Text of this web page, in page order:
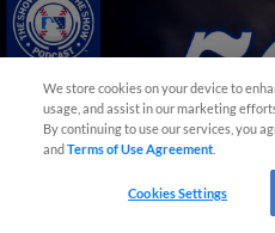
We store cookies on your device to
usage, and assist in our marketing
By continuing to use our services, you
andTerms of Use Agreement
Cookies Settings